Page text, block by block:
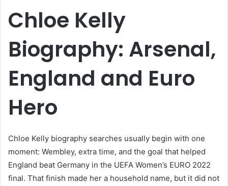
Chloe Kelly
Biography: Arsenal,
England and Euro
Hero
Chloe Kelly biography searches usually begin with one
moment: Wembley, extra time, and the goal that helped
England beat Germany in the UEFA Women’s EURO 2022
final. That finish made her a household name, but it did not